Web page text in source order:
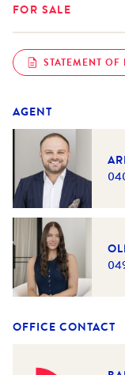
FOR SALE
STATEMENT
AGENT
OFFICE CONTACT